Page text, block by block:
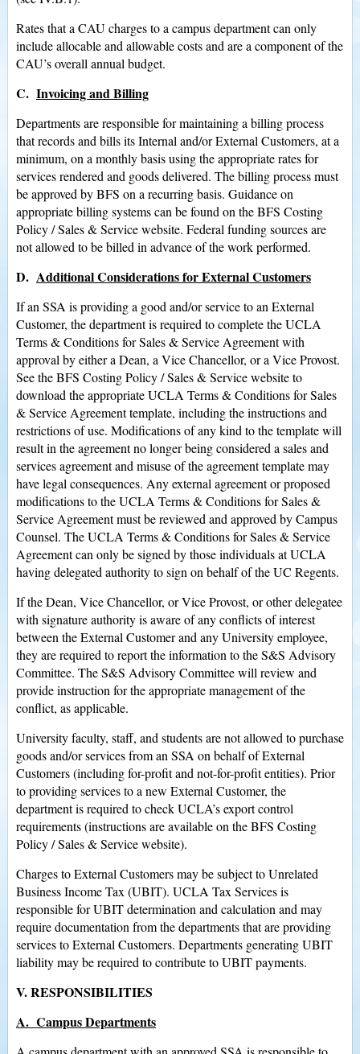
Rates that a CAU charges to a campus department can only
include allocable and allowable costs and are a component of the
CAU’s overall annual budget.
C. Invoicing and Billing
Departments are responsible for maintaining a billing process
that records and bills its Internal and/or External Customers, at a
minimum, on a monthly basis using the appropriate rates for
services rendered and goods delivered. The billing process must
be approved by BFS on a recurring basis. Guidance on
appropriate billing systems can be found on the BFS Costing
Policy / Sales & Service website. Federal funding sources are
not allowed to be billed in advance of the work performed.
D. Additional Considerations for External Customers
If an SSA is providing a good and/or service to an External
Customer, the department is required to complete the UCLA
Terms & Conditions for Sales & Service Agreement with
approval by either a Dean, a Vice Chancellor, or a Vice Provost.
See the BFS Costing Policy / Sales & Service website to
download the appropriate UCLA Terms & Conditions for Sales
& Service Agreement template, including the instructions and
restrictions of use. Modifications of any kind to the template will
result in the agreement no longer being considered a sales and
services agreement and misuse of the agreement template may
have legal consequences. Any external agreement or proposed
modifications to the UCLA Terms & Conditions for Sales &
Service Agreement must be reviewed and approved by Campus
Counsel. The UCLA Terms & Conditions for Sales & Service
Agreement can only be signed by those individuals at UCLA
having delegated authority to sign on behalf of the UC Regents.
If the Dean, Vice Chancellor, or Vice Provost, or other delegatee
with signature authority is aware of any conflicts of interest
between the External Customer and any University employee,
they are required to report the information to the S&S Advisory
Committee. The S&S Advisory Committee will review and
provide instruction for the appropriate management of the
conflict, as applicable.
University faculty, staff, and students are not allowed to purchase
goods and/or services from an SSA on behalf of External
Customers (including for-profit and not-for-profit entities). Prior
to providing services to a new External Customer, the
department is required to check UCLA’s export control
requirements (instructions are available on the BFS Costing
Policy / Sales & Service website).
Charges to External Customers may be subject to Unrelated
Business Income Tax (UBIT). UCLA Tax Services is
responsible for UBIT determination and calculation and may
require documentation from the departments that are providing
services to External Customers. Departments generating UBIT
liability may be required to contribute to UBIT payments.
V. RESPONSIBILITIES
A. Campus Departments